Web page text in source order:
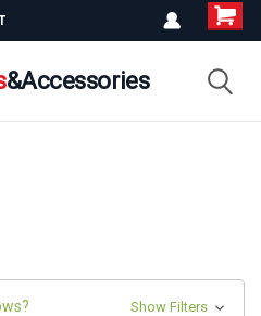
&Accessories
Show Filters